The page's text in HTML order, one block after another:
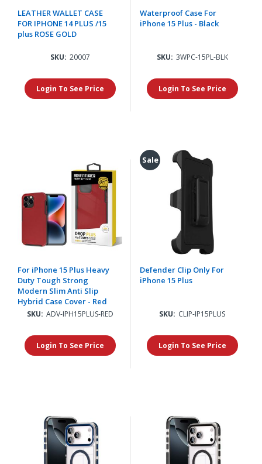
LEATHER WALLET CASE
FOR IPHONE 14 PLUS /15
plus ROSE GOLD
SKU: 20007
Login To See Price
Waterproof Case For
iPhone 15 Plus - Black
SKU: 3WPC-15PL-BLK
Login To See Price
For iPhone 15 Plus Heavy
Duty Tough Strong
Modern Slim Anti Slip
Hybrid Case Cover - Red
SKU: ADV-IPH15PLUS-RED
Login To See Price
Sale
Defender Clip Only For
iPhone 15 Plus
SKU: CLIP-IP15PLUS
Login To See Price